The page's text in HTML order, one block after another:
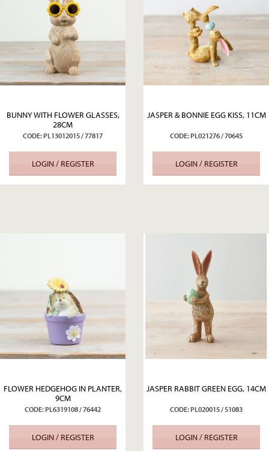
BUNNY WITH FLOWER GLASSES,
28CM
CODE: PL13012015 / 77817
LOGIN / REGISTER
JASPER & BONNIE EGG KISS, 11CM
CODE: PL021276 / 70645
LOGIN / REGISTER
FLOWER HEDGEHOG IN PLANTER,
9CM
CODE: PL6319108 / 76442
LOGIN / REGISTER
JASPER RABBIT GREEN EGG, 14CM
CODE: PL020015 / 51083
LOGIN / REGISTER